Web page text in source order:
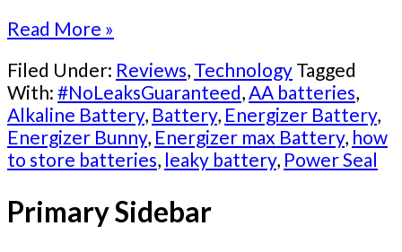
Read More »
Filed Under: Reviews, Technology Tagged
With: #NoLeaksGuaranteed,AA batteries,
Alkaline Battery, Battery, Energizer Battery,
Energizer Bunny, Energizer max Battery, how
to store batteries, leaky battery, Power Seal
Primary Sidebar